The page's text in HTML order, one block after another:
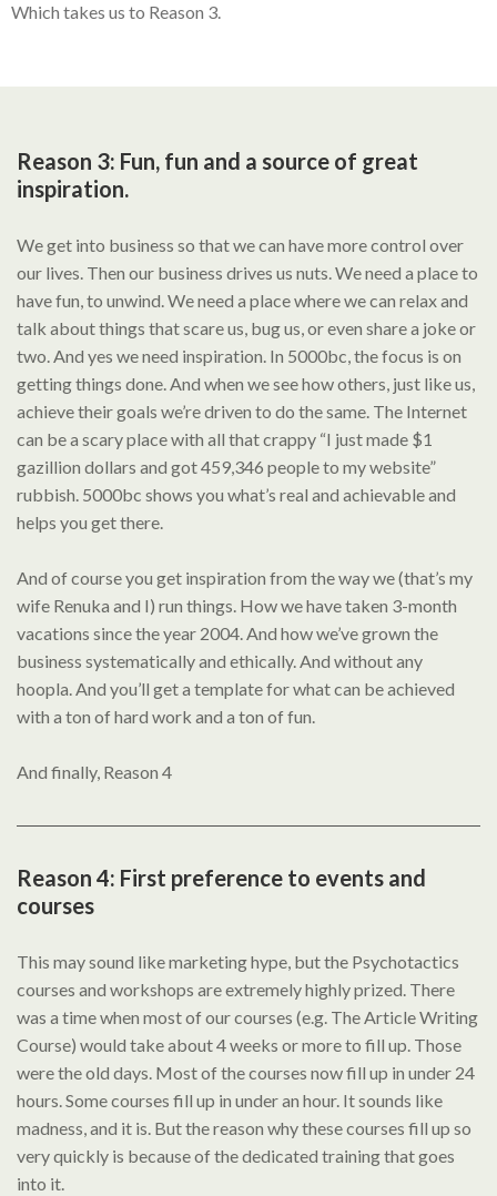
Which takes us to Reason 3.
Reason 3: Fun, fun and a source of great
inspiration.
We get into business so that we can have more control over
our lives. Then our business drives us nuts. We need a place to
have fun, to unwind. We need a place where we can relax and
talk about things that scare us, bug us, or even share a joke or
two. And yes we need inspiration. In 5000bc, the focus is on
getting things done. And when we see how others, just like us,
achieve their goals we’re driven to do the same. The Internet
can be a scary place with all that crappy “I just made $1
gazillion dollars and got 459,346 people to my website”
rubbish. 5000bc shows you what’s real and achievable and
helps you get there.
And of course you get inspiration from the way we (that’s my
wife Renuka and I) run things. How we have taken 3-month
vacations since the year 2004. And how we’ve grown the
business systematically and ethically. And without any
hoopla. And you’ll get a template for what can be achieved
with a ton of hard work and a ton of fun.
And finally, Reason 4
Reason 4: First preference to events and
courses
This may sound like marketing hype, but the Psychotactics
courses and workshops are extremely highly prized. There
was a time when most of our courses (e.g. The Article Writing
Course) would take about 4 weeks or more to fill up. Those
were the old days. Most of the courses now fill up in under 24
hours. Some courses fill up in under an hour. It sounds like
madness, and it is. But the reason why these courses fill up so
very quickly is because of the dedicated training that goes
into it.